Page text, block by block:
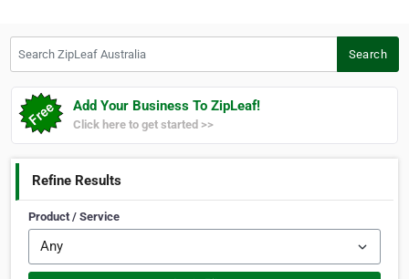
Search
Add Your Business To ZipLeaf!
Click here to get started >>
Refine Results
Product / Service